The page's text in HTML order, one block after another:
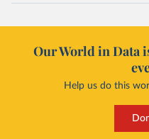
Our World in Data
Help us do this